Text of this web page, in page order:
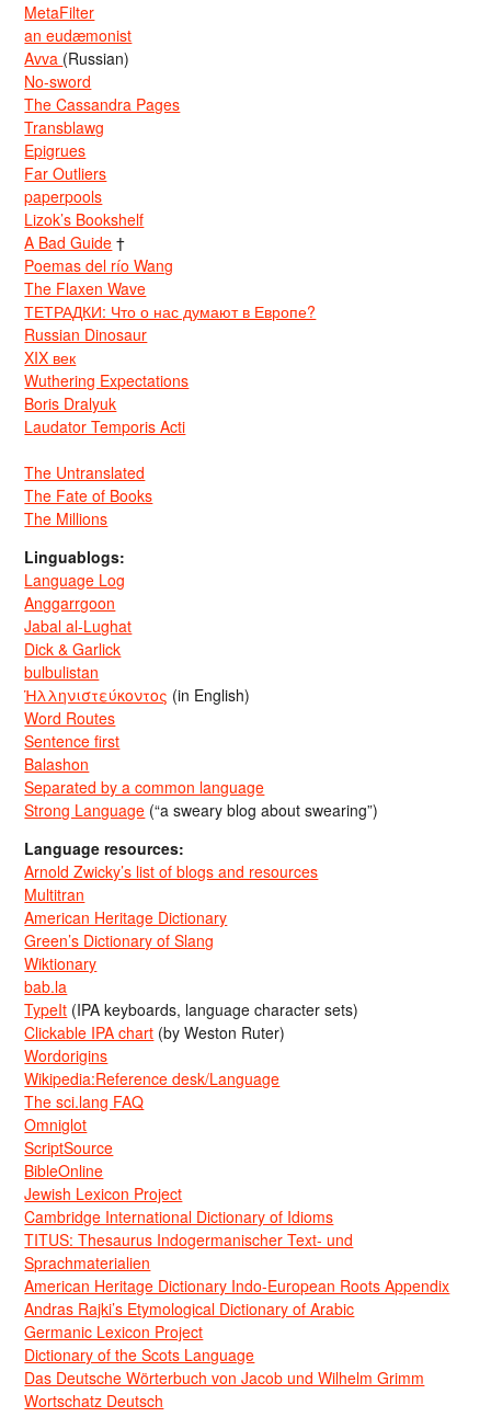
MetaFilter
an eudæmonist
Avva (Russian)
No-sword
The Cassandra Pages
Transblawg
Epigrues
Far Outliers
paperpools
Lizok’s Bookshelf
A Bad Guide †
Poemas del río Wang
The Flaxen Wave
ТЕТРАДКИ: Что о нас думают в Европе?
Russian Dinosaur
XIX век
Wuthering Expectations
Boris Dralyuk
Laudator Temporis Acti
The Untranslated
The Fate of Books
The Millions
Linguablogs:
Language Log
Anggarrgoon
Jabal al-Lughat
Dick & Garlick
bulbulistan
Ἡλληνιστεύκοντος (in English)
Word Routes
Sentence first
Balashon
Separated by a common language
Strong Language (“a sweary blog about swearing”)
Language resources:
Arnold Zwicky’s list of blogs and resources
Multitran
American Heritage Dictionary
Green’s Dictionary of Slang
Wiktionary
bab.la
TypeIt (IPA keyboards, language character sets)
Clickable IPA chart (by Weston Ruter)
Wordorigins
Wikipedia:Reference desk/Language
The sci.lang FAQ
Omniglot
ScriptSource
BibleOnline
Jewish Lexicon Project
Cambridge International Dictionary of Idioms
TITUS: Thesaurus Indogermanischer Text- und
Sprachmaterialien
American Heritage Dictionary Indo-European Roots Appendix
Andras Rajki’s Etymological Dictionary of Arabic
Germanic Lexicon Project
Dictionary of the Scots Language
Das Deutsche Wörterbuch von Jacob und Wilhelm Grimm
Wortschatz Deutsch